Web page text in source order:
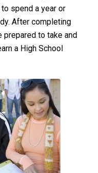
spend a year or
After completing
prepared to take and
a High School